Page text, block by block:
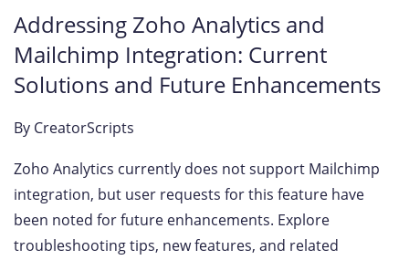
Addressing Zoho Analytics and
Mailchimp Integration: Current
Solutions and Future Enhancements
By CreatorScripts
Zoho Analytics currently does not support Mailchimp
integration, but user requests for this feature have
been noted for future enhancements. Explore
troubleshooting tips, new features, and related